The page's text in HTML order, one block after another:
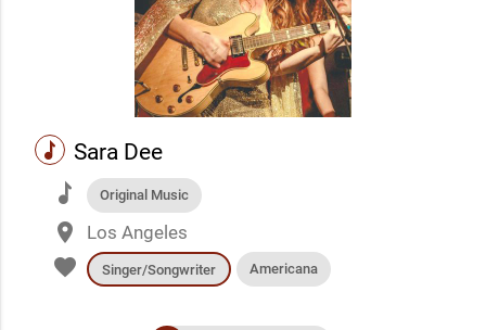
music Sara Dee
music Original Music
place Los Angeles
favorite Singer/Songwriter Americana